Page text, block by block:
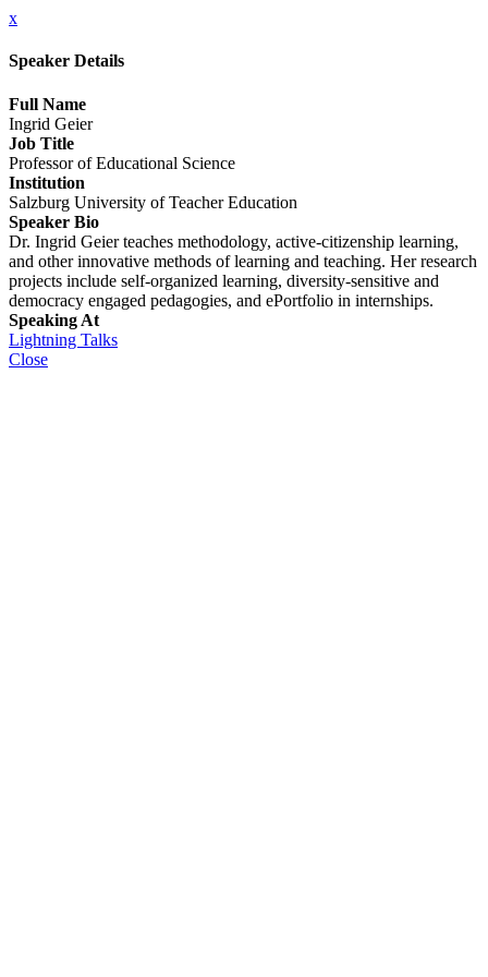
x
Speaker Details
Full Name
Ingrid Geier
Job Title
Professor of Educational Science
Institution
Salzburg University of Teacher Education
Speaker Bio
Dr. Ingrid Geier teaches methodology, active-citizenship learning,
and other innovative methods of learning and teaching. Her research
projects include self-organized learning, diversity-sensitive and
democracy engaged pedagogies, and ePortfolio in internships.
Speaking At
Lightning Talks
Close